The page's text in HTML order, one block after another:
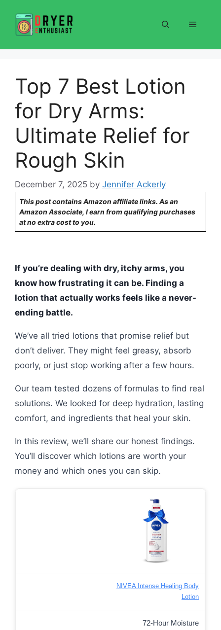
content
Menu
Top 7 Best Lotion
for Dry Arms:
Ultimate Relief for
Rough Skin
December 7, 2025 by Jennifer Ackerly
This post contains Amazon affiliate links. As an
Amazon Associate, I earn from qualifying purchases
at no extra cost to you.
If you’re dealing with dry, itchy arms, you
know how frustrating it can be. Finding a
lotion that actually works feels like a never-
ending battle.
We’ve all tried lotions that promise relief but
don’t deliver. They might feel greasy, absorb
poorly, or just stop working after a few hours.
Our team tested dozens of formulas to find real
solutions. We looked for deep hydration, lasting
comfort, and ingredients that heal your skin.
In this review, we’ll share our honest findings.
You’ll discover which lotions are worth your
money and which ones you can skip.
NIVEA Intense Healing Body
Lotion
72-Hour Moisture